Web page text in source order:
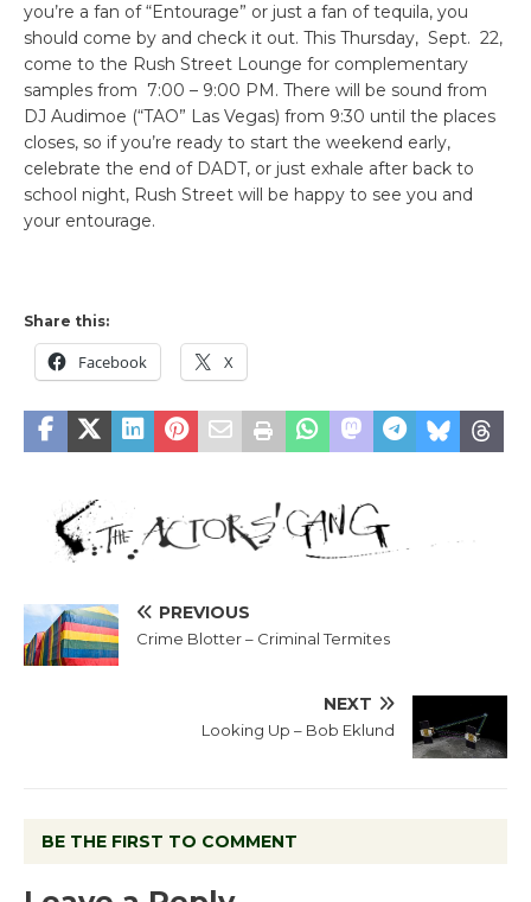
you’re a fan of “Entourage” or just a fan of tequila, you
should come by and check it out. This Thursday, Sept. 22,
come to the Rush Street Lounge for complementary
samples from 7:00 – 9:00 PM. There will be sound from
DJ Audimoe (“TAO” Las Vegas) from 9:30 until the places
closes, so if you’re ready to start the weekend early,
celebrate the end of DADT, or just exhale after back to
school night, Rush Street will be happy to see you and
your entourage.
Share this:
Facebook X
PREVIOUS
Crime Blotter – Criminal Termites
NEXT
Looking Up – Bob Eklund
BE THE FIRST TO COMMENT